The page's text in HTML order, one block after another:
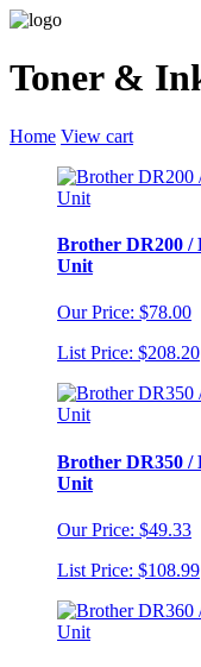
Toner &
Home View cart
Brother DR200 /
Unit
Our Price: $78.00
List Price: $208.20
Brother DR350 /
Unit
Our Price: $49.33
List Price: $108.99